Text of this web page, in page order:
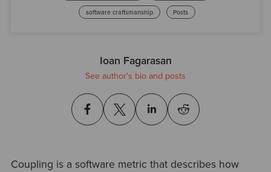
software craftsmanship Posts
Ioan Fagarasan
See author's bio and posts
Coupling is a software metric that describes how